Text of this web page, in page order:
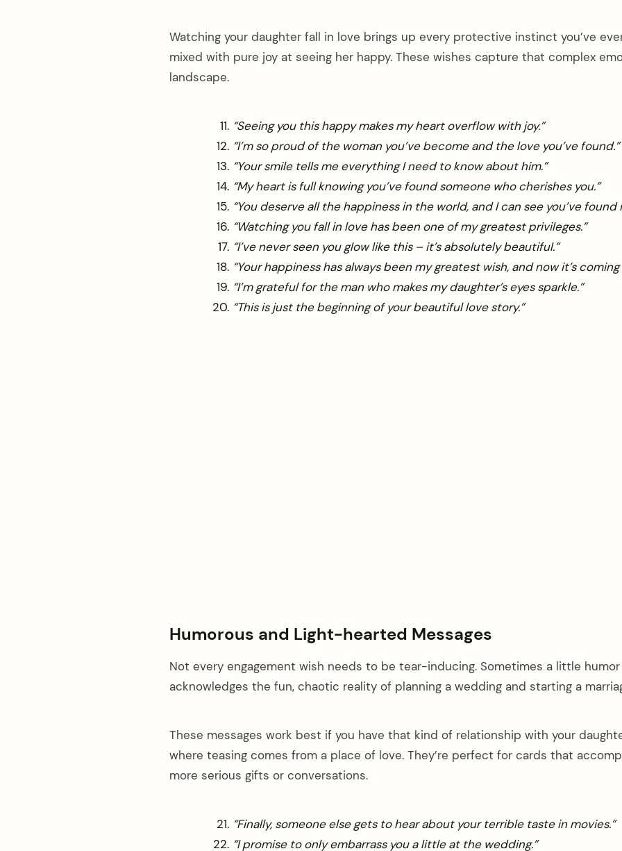
Watching your daughter fall in love brings up every protective instinct you’ve
mixed with pure joy at seeing her happy. These wishes capture that complex
landscape.
“Seeing you this happy makes my heart overflow with joy.”
“I’m so proud of the woman you’ve become and the love you’ve found.”
“Your smile tells me everything I need to know about him.”
“My heart is full knowing you’ve found someone who cherishes you.”
“You deserve all the happiness in the world, and I can see you’ve found
“Watching you fall in love has been one of my greatest privileges.”
“I’ve never seen you glow like this – it’s absolutely beautiful.”
“Your happiness has always been my greatest wish, and now it’s coming
“I’m grateful for the man who makes my daughter’s eyes sparkle.”
“This is just the beginning of your beautiful love story.”
Humorous and Light-hearted Messages
Not every engagement wish needs to be tear-inducing. Sometimes a little humor
acknowledges the fun, chaotic reality of planning a wedding and starting a
These messages work best if you have that kind of relationship with your
where teasing comes from a place of love. They’re perfect for cards that
more serious gifts or conversations.
“Finally, someone else gets to hear about your terrible taste in movies.”
“I promise to only embarrass you a little at the wedding.”